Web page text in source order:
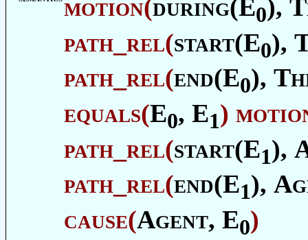
motion(during(E0),
path_rel(start(E0),
path_rel(end(E0),
equals(E0, E1)
path_rel(start(E1),
path_rel(end(E1),
cause(Agent, E0)